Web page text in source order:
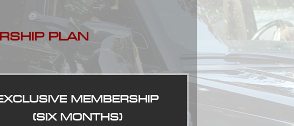
PLAN
MEMBERSHIP
(SIX MONTHS)